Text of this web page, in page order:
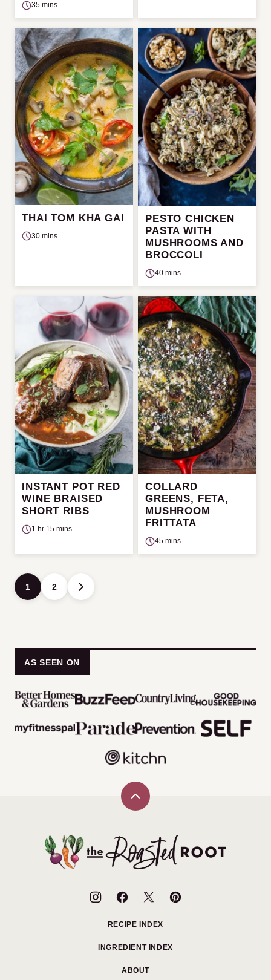
35 mins
THAI TOM KHA GAI
30 mins
PESTO CHICKEN
PASTA WITH
MUSHROOMS AND
BROCCOLI
40 mins
INSTANT POT RED
WINE BRAISED
SHORT RIBS
1 hr 15 mins
COLLARD
GREENS, FETA,
MUSHROOM
FRITTATA
45 mins
Posts
navigation
1 2
GO
TO
AS SEEN ON
Back
The
Roasted
RECIPE INDEX
INGREDIENT INDEX
ABOUT